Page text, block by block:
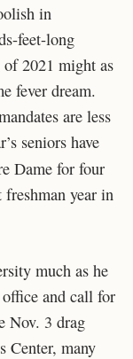
in
feet-long
2021 might as
fever dream.
are less
seniors have
Dame for four
freshman year in
much as he
and call for
Nov. 3 drag
Center, many